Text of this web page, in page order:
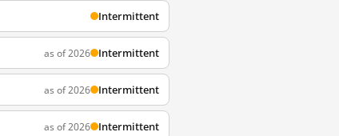
Intermittent
as of 2026 Intermittent
as of 2026 Intermittent
as of 2026 Intermittent